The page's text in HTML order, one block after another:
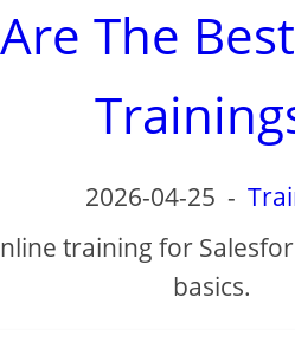
The
2026-04-25 -
training for
basics.